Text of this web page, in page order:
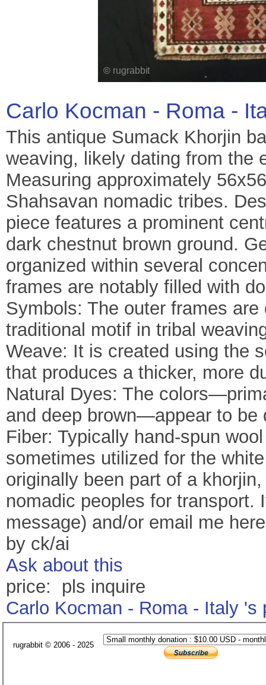
Carlo Kocman - Roma -
This antique Sumack Khorjin
weaving, likely dating from the
Measuring approximately
Shahsavan nomadic tribes.
piece features a prominent
dark chestnut brown ground.
organized within several
frames are notably filled with
Symbols: The outer frames
traditional motif in tribal
Weave: It is created using the
that produces a thicker, more
Natural Dyes: The
and deep brown—appear to be
Fiber: Typically hand-spun
sometimes utilized for the
originally been part of a
nomadic peoples for transport.
message) and/or email me
by ck/ai
Ask about this
price: pls inquire
Carlo Kocman - Roma - Italy 's
rugrabbit © 2006 - 2025